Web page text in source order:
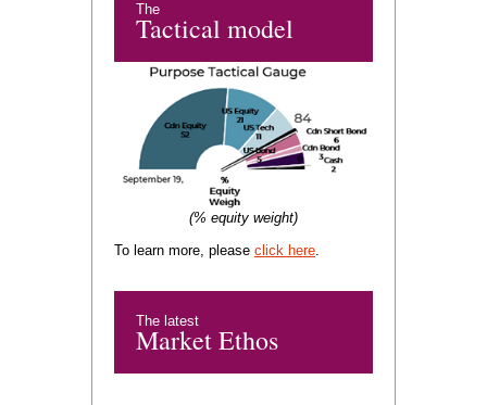
The
Tactical model
(% equity weight)
To learn more, please click here.
The latest
Market Ethos